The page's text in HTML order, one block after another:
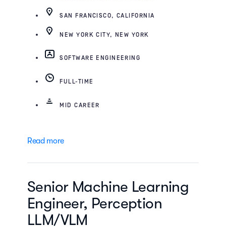
SAN FRANCISCO, CALIFORNIA
NEW YORK CITY, NEW YORK
SOFTWARE ENGINEERING
FULL-TIME
MID CAREER
Read more
Senior Machine Learning
Engineer, Perception
LLM/VLM